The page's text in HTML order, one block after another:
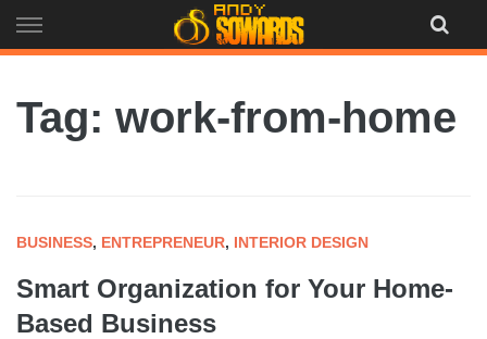
to
Tag: work-from-home
BUSINESS, ENTREPRENEUR, INTERIOR DESIGN
Smart Organization for Your Home-
Based Business